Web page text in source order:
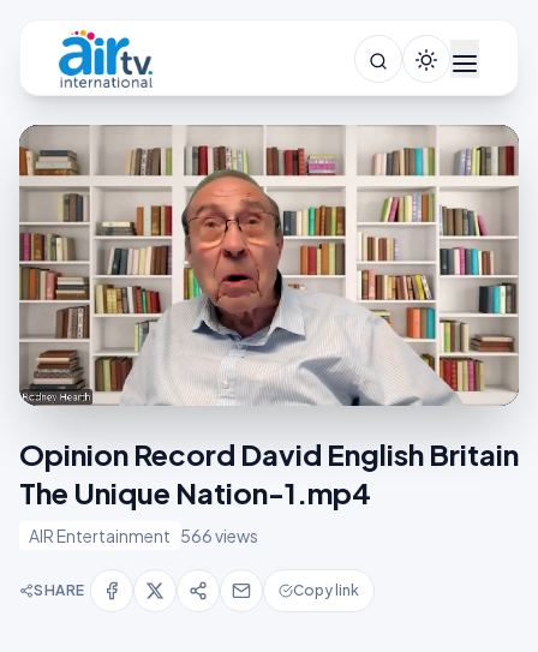
Opinion Record David English Britain
The Unique Nation-1.mp4
AIR Entertainment 566 views
SHARE Copy link